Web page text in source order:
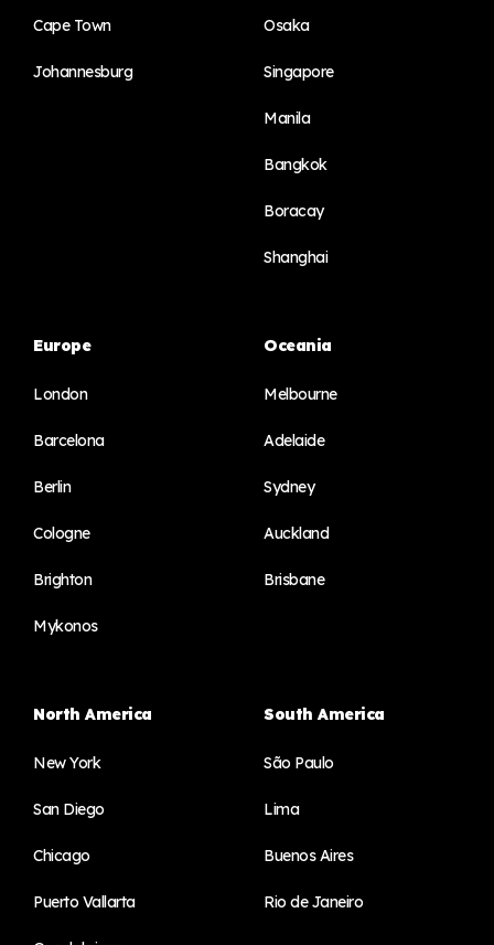
Cape Town
Johannesburg
Osaka
Singapore
Manila
Bangkok
Boracay
Shanghai
Europe
London
Barcelona
Berlin
Cologne
Brighton
Mykonos
Oceania
Melbourne
Adelaide
Sydney
Auckland
Brisbane
North America
New York
San Diego
Chicago
Puerto Vallarta
South America
São Paulo
Lima
Buenos Aires
Rio de Janeiro